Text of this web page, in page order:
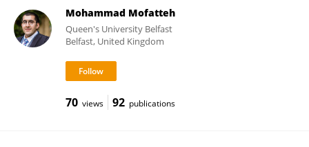
Mohammad Mofatteh
Queen's University Belfast
Belfast, United Kingdom
70 views 92 publications